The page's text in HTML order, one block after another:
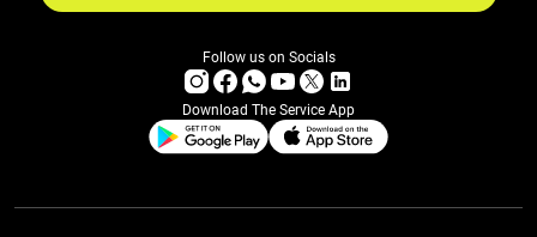
Follow us on Socials
Download The Service App